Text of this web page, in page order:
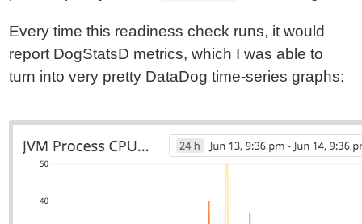
Every time this readiness check runs, it would
report DogStatsD metrics, which I was able to
turn into very pretty DataDog time-series graphs: